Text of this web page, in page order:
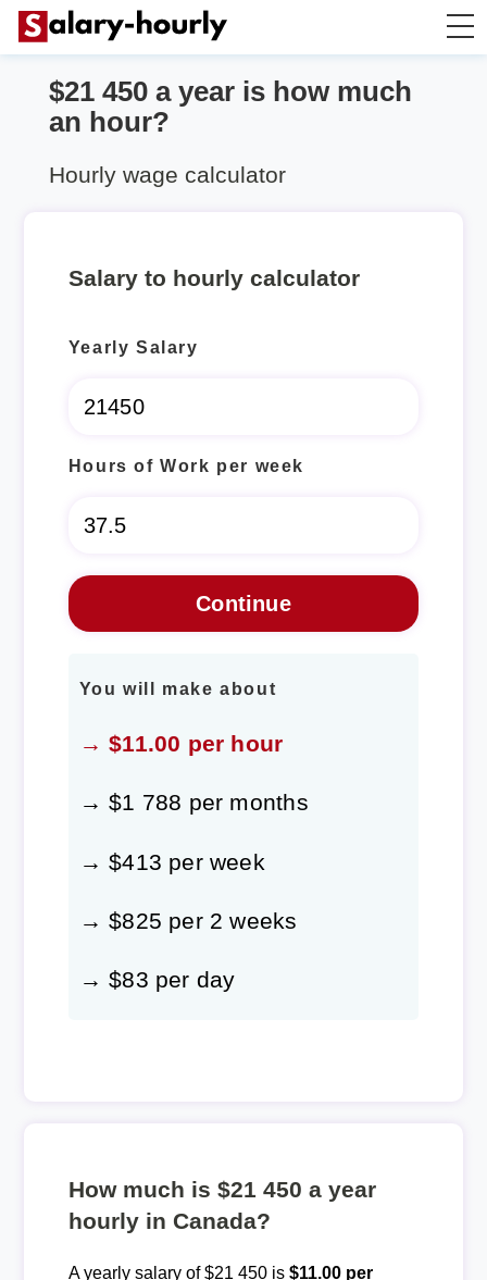
Annually to Hourly
Annually to Weekly
$21 450 a year is how much
an hour?
Hourly wage calculator
Salary to hourly calculator
Yearly Salary
Hours of Work per week
You will make about
→ $11.00 per hour
→ $1 788 per months
→ $413 per week
→ $825 per 2 weeks
→ $83 per day
How much is $21 450 a year
hourly in Canada?
A yearly salary of $21 450 is $11.00 per